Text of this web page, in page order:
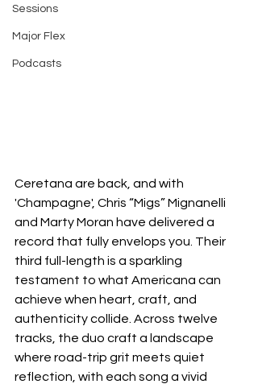
Sessions
Major Flex
Podcasts
Ceretana are back, and with
'Champagne', Chris “Migs” Mignanelli
and Marty Moran have delivered a
record that fully envelops you. Their
third full-length is a sparkling
testament to what Americana can
achieve when heart, craft, and
authenticity collide. Across twelve
tracks, the duo craft a landscape
where road-trip grit meets quiet
reflection, with each song a vivid